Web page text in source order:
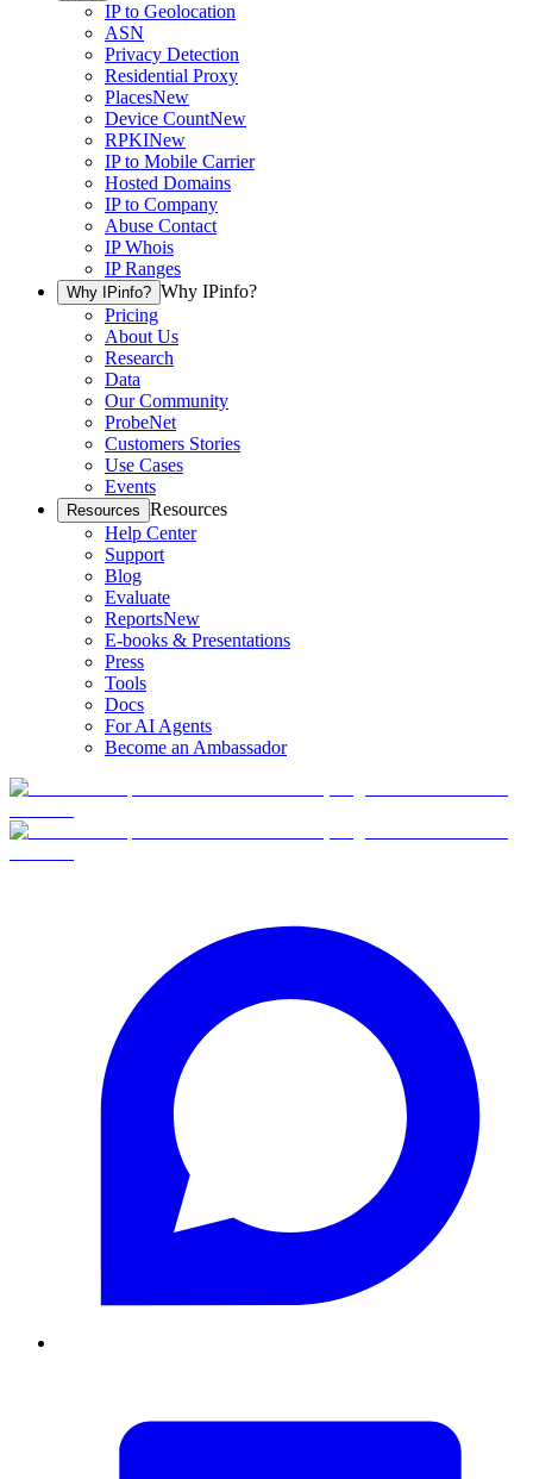
IP to Geolocation
ASN
Privacy Detection
Residential Proxy
PlacesNew
Device CountNew
RPKINew
IP to Mobile Carrier
Hosted Domains
IP to Company
Abuse Contact
IP Whois
IP Ranges
Why IPinfo? Why IPinfo?
Pricing
About Us
Research
Data
Our Community
ProbeNet
Customers Stories
Use Cases
Events
Resources Resources
Help Center
Support
Blog
Evaluate
ReportsNew
E-books & Presentations
Press
Tools
Docs
For AI Agents
Become an Ambassador